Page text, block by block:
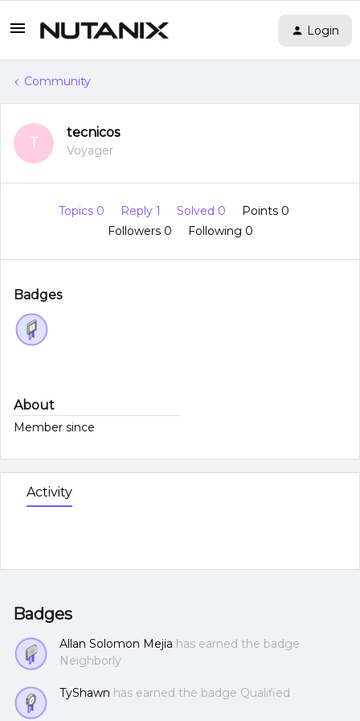
Login
Community
T
tecnicos
Voyager
Topics 0 Reply 1 Solved 0
Points 0
Followers 0 Following 0
Badges
About
Member since
Activity
Badges
Allan Solomon Mejia has earned the badge
Neighborly
TyShawn has earned the badge Qualified